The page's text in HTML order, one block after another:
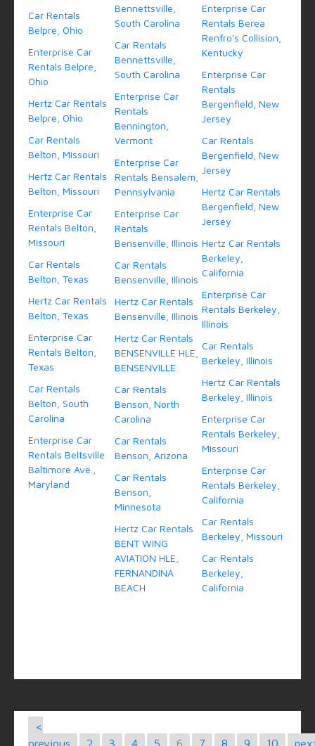
Car Rentals
Belpre, Ohio
Enterprise Car
Rentals Belpre,
Ohio
Hertz Car Rentals
Belpre, Ohio
Car Rentals
Belton, Missouri
Hertz Car Rentals
Belton, Missouri
Enterprise Car
Rentals Belton,
Missouri
Car Rentals
Belton, Texas
Hertz Car Rentals
Belton, Texas
Enterprise Car
Rentals Belton,
Texas
Car Rentals
Belton, South
Carolina
Enterprise Car
Rentals Beltsville
Baltimore Ave.,
Maryland
Bennettsville,
South Carolina
Car Rentals
Bennettsville,
South Carolina
Enterprise Car
Rentals
Bennington,
Vermont
Enterprise Car
Rentals Bensalem,
Pennsylvania
Enterprise Car
Rentals
Bensenville, Illinois
Car Rentals
Bensenville, Illinois
Hertz Car Rentals
Bensenville, Illinois
Hertz Car Rentals
BENSENVILLE HLE,
BENSENVILLE
Car Rentals
Benson, North
Carolina
Car Rentals
Benson, Arizona
Car Rentals
Benson,
Minnesota
Hertz Car Rentals
BENT WING
AVIATION HLE,
FERNANDINA
BEACH
Enterprise Car
Rentals Berea
Renfro's Collision,
Kentucky
Enterprise Car
Rentals
Bergenfield, New
Jersey
Car Rentals
Bergenfield, New
Jersey
Hertz Car Rentals
Bergenfield, New
Jersey
Hertz Car Rentals
Berkeley,
California
Enterprise Car
Rentals Berkeley,
Illinois
Car Rentals
Berkeley, Illinois
Hertz Car Rentals
Berkeley, Illinois
Enterprise Car
Rentals Berkeley,
Missouri
Enterprise Car
Rentals Berkeley,
California
Car Rentals
Berkeley, Missouri
Car Rentals
Berkeley,
California
<
previous
2 3 4 5 6 7 8 9 10